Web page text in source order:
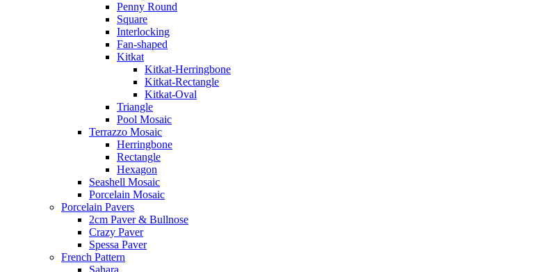
Penny Round
Square
Interlocking
Fan-shaped
Kitkat
Kitkat-Herringbone
Kitkat-Rectangle
Kitkat-Oval
Triangle
Pool Mosaic
Terrazzo Mosaic
Herringbone
Rectangle
Hexagon
Seashell Mosaic
Porcelain Mosaic
Porcelain Pavers
2cm Paver & Bullnose
Crazy Paver
Spessa Paver
French Pattern
Sahara